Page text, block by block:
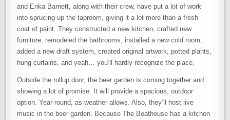
and Erika Barnett, along with their crew, have put a lot of work
into sprucing up the taproom, giving it a lot more than a fresh
coat of paint. They constructed a new kitchen, crafted new
furniture, remodeled the bathrooms, installed a new cold room,
added a new draft system, created original artwork, potted plants,
hung curtains, and yeah… you’ll hardly recognize the place.
Outside the rollup door, the beer garden is coming together and
showing a lot of promise. It will provide a spacious, outdoor
option. Year-round, as weather allows. Also, they’ll host live
music in the beer garden. Because The Boathouse has a kitchen